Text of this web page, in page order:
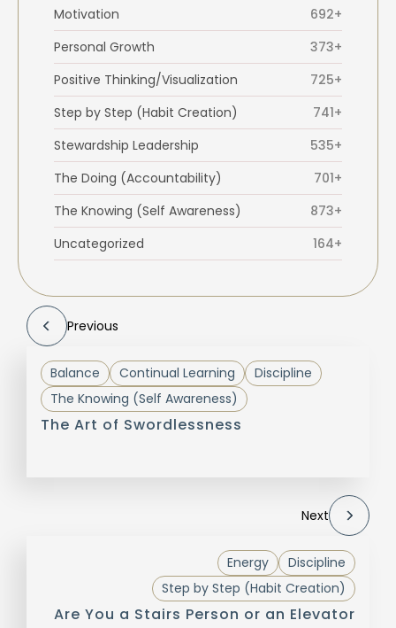
Motivation
692+
Personal Growth
373+
Positive Thinking/Visualization
725+
Step by Step (Habit Creation)
741+
Stewardship Leadership
535+
The Doing (Accountability)
701+
The Knowing (Self Awareness)
873+
Uncategorized
164+
Previous
Balance Continual Learning
Discipline
The Knowing (Self Awareness)
The Art of Swordlessness
Next
Discipline
Energy
Step by Step (Habit Creation)
Are You a Stairs Person or an Elevator